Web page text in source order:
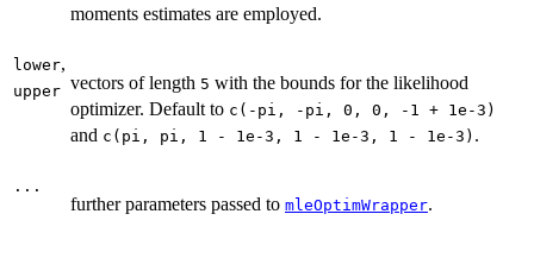
moments estimates are employed.
lower,
upper vectors of length 5 with the bounds for the likelihood
optimizer. Default to c(-pi, -pi, 0, 0, -1 + 1e-3)
and c(pi, pi, 1 - 1e-3, 1 - 1e-3, 1 - 1e-3) .
...
further parameters passed to mleOptimWrapper.